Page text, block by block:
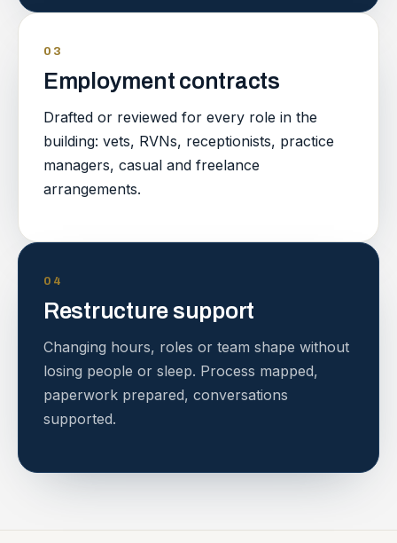
03
Employment contracts
Drafted or reviewed for every role in the
building: vets, RVNs, receptionists, practice
managers, casual and freelance
arrangements.
04
Restructure support
Changing hours, roles or team shape without
losing people or sleep. Process mapped,
paperwork prepared, conversations
supported.